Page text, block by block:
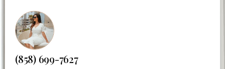
(858) 699-7627